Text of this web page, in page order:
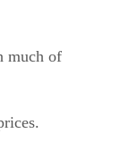
much of